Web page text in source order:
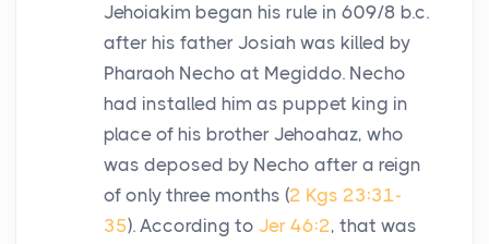
Jehoiakim began his rule in 609/8 b.c.
after his father Josiah was killed by
Pharaoh Necho at Megiddo. Necho
had installed him as puppet king in
place of his brother Jehoahaz, who
was deposed by Necho after a reign
of only three months (2 Kgs 23:31-
35). According to Jer 46:2, that was